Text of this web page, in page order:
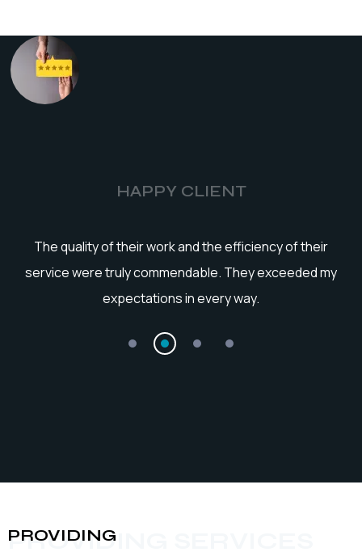
HAPPY CLIENT
The quality of their work and the efficiency of their
service were truly commendable. They exceeded my
expectations in every way.
PROVIDING SERVICES
PROVIDING